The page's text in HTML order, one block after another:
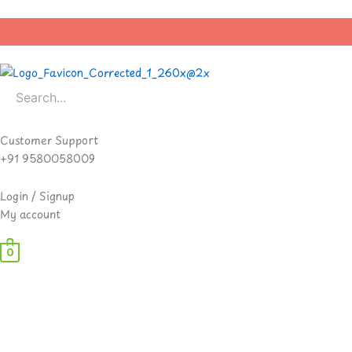
content
Customer Support
+91 9580058009
Login / Signup
My account
0